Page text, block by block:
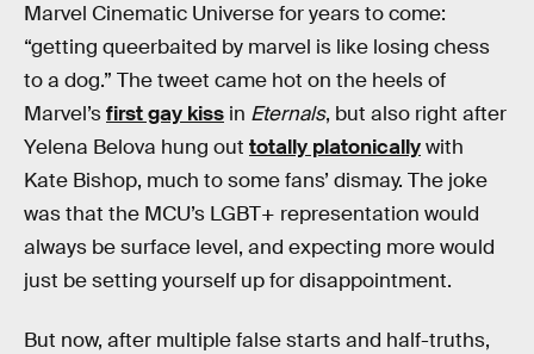
Marvel Cinematic Universe for years to come:
“getting queerbaited by marvel is like losing chess
to a dog.” The tweet came hot on the heels of
Marvel’sfirst gay kiss in Eternals, but also right after
Yelena Belova hung out totally platonicallywith
Kate Bishop, much to some fans’ dismay. The joke
was that the MCU’s LGBT+ representation would
always be surface level, and expecting more would
just be setting yourself up for disappointment.
But now, after multiple false starts and half-truths,